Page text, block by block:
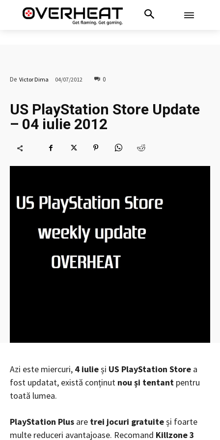
De Victor Dima 04/07/2012 0
US PlayStation Store Update
– 04 iulie 2012
Azi este miercuri, 4 iulieși US PlayStation Store a
fost updatat, există conținut nou și tentant pentru
toată lumea.
PlayStation Plus are trei jocuri gratuiteși foarte
multe reduceri avantajoase. Recomand Killzone 3